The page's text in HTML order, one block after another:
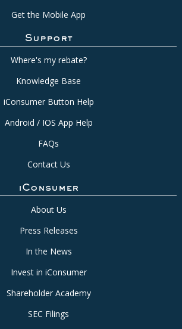
Get the Mobile App
Support
Where's my rebate?
Knowledge Base
iConsumer Button Help
Android / IOS App Help
FAQs
Contact Us
iConsumer
About Us
Press Releases
In the News
Invest in iConsumer
Shareholder Academy
SEC Filings